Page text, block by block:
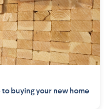
buying your new home